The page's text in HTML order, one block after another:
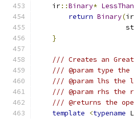
    ir
::Binary*
return Binary(ir
}
/// Creates an
/// @param type
/// @param lhs the
/// @param rhs the
/// @returns the
template
<typename